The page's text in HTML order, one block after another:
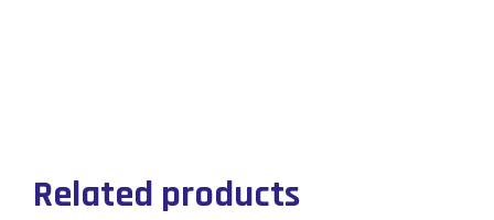
Related products